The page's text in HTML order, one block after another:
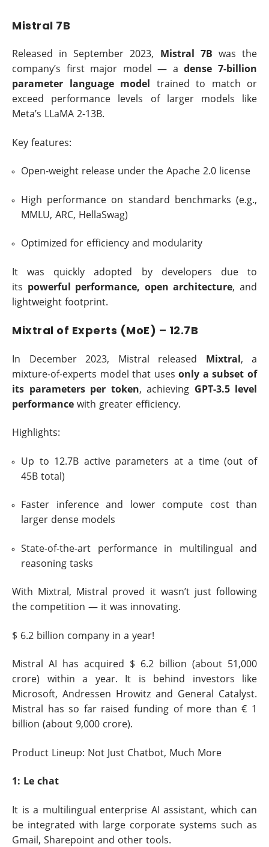
Mistral 7B
Released in September 2023, Mistral 7B was the
company’s first major model — adense 7-billion
parameter language model trained to match or
exceed performance levels of larger models like
Meta’s LLaMA 2-13B.
Key features:
Open-weight release under the Apache 2.0 license
High performance on standard benchmarks (e.g.,
MMLU, ARC, HellaSwag)
Optimized for efficiency and modularity
It was quickly adopted by developers due to
its powerful performance, open architecture, and
lightweight footprint.
Mixtral of Experts (MoE) – 12.7B
In December 2023, Mistral released Mixtral, a
mixture-of-experts model that usesonly a subset of
its parameters per token, achieving GPT-3.5 level
performance with greater efficiency.
Highlights:
Up to 12.7B active parameters at a time (out of
45B total)
Faster inference and lower compute cost than
larger dense models
State-of-the-art performance in multilingual and
reasoning tasks
With Mixtral, Mistral proved it wasn’t just following
the competition — it was innovating.
$ 6.2 billion company in a year!
Mistral AI has acquired $ 6.2 billion (about 51,000
crore) within a year. It is behind investors like
Microsoft, Andressen Hrowitz and General Catalyst.
Mistral has so far raised funding of more than € 1
billion (about 9,000 crore).
Product Lineup: Not Just Chatbot, Much More
1: Le chat
It is a multilingual enterprise AI assistant, which can
be integrated with large corporate systems such as
Gmail, Sharepoint and other tools.